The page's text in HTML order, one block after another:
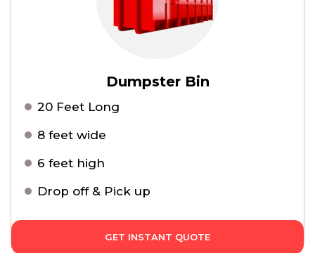
Dumpster Bin
20 Feet Long
8 feet wide
6 feet high
Drop off & Pick up
GET INSTANT QUOTE